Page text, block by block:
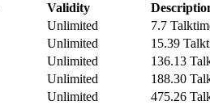
Validity
Unlimited
7.7
Unlimited
15.39
Unlimited
136.13
Unlimited
188.30
Unlimited
475.26